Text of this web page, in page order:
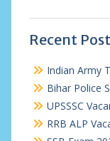
Recent
Indian Army
Bihar Police
UPSSSC
RRB ALP